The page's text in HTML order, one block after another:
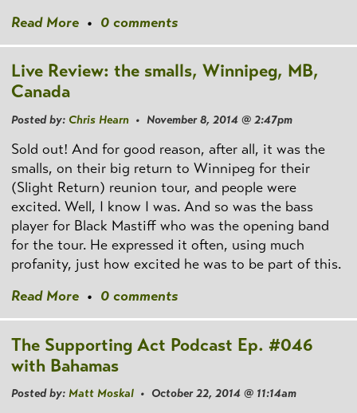
Read More • 0 comments
Live Review: the smalls, Winnipeg, MB,
Canada
Posted by: Chris Hearn • November 8, 2014 @ 2:47pm
Sold out! And for good reason, after all, it was the
smalls, on their big return to Winnipeg for their
(Slight Return) reunion tour, and people were
excited. Well, I know I was. And so was the bass
player for Black Mastiff who was the opening band
for the tour. He expressed it often, using much
profanity, just how excited he was to be part of this.
Read More • 0 comments
The Supporting Act Podcast Ep. #046
with Bahamas
Posted by: Matt Moskal • October 22, 2014 @ 11:14am